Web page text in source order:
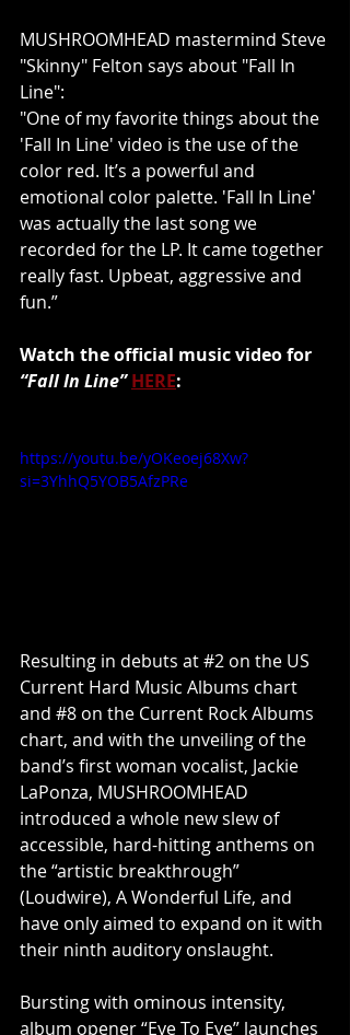
MUSHROOMHEAD mastermind Steve
"Skinny" Felton says about "Fall In
Line":
"One of my favorite things about the
'Fall In Line' video is the use of the
color red. It’s a powerful and
emotional color palette. 'Fall In Line'
was actually the last song we
recorded for the LP. It came together
really fast. Upbeat, aggressive and
fun.”
Watch the official music video for
“Fall In Line” HERE:
https://youtu.be/yOKeoej68Xw?
si=3YhhQ5YOB5AfzPRe
Resulting in debuts at #2 on the US
Current Hard Music Albums chart
and #8 on the Current Rock Albums
chart, and with the unveiling of the
band’s first woman vocalist, Jackie
LaPonza, MUSHROOMHEAD
introduced a whole new slew of
accessible, hard-hitting anthems on
the “artistic breakthrough”
(Loudwire), A Wonderful Life, and
have only aimed to expand on it with
their ninth auditory onslaught.
Bursting with ominous intensity,
album opener “Eye To Eye” launches